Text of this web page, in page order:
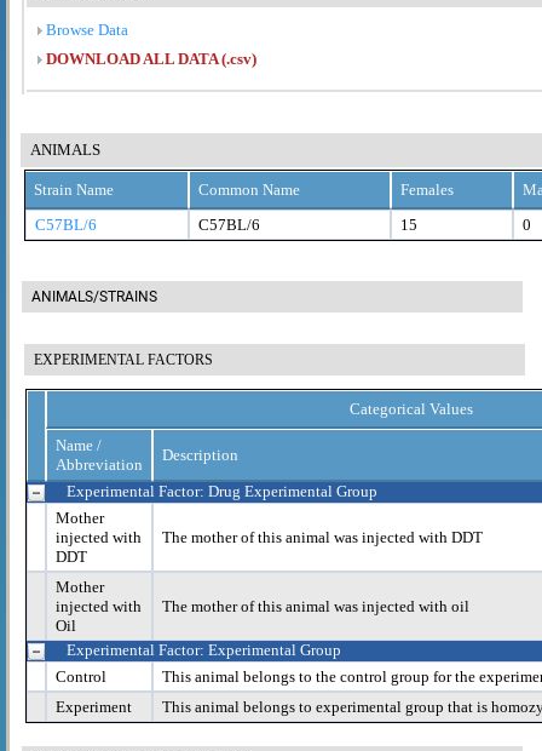
Browse Data
DOWNLOAD ALL DATA (.csv)
ANIMALS
Strain Name Common Name Females
C57BL/6
C57BL/6 15 0
ANIMALS/STRAINS
EXPERIMENTAL FACTORS
Categorical Values
Name /
Abbreviation
Description
Experimental Factor: Drug Experimental Group
Mother
injected with
DDT
The mother of this animal was injected with DDT
Mother
injected with
Oil
The mother of this animal was injected with oil
Experimental Factor: Experimental Group
Control
This animal belongs to the control group for the
Experiment
This animal belongs to experimental group that is